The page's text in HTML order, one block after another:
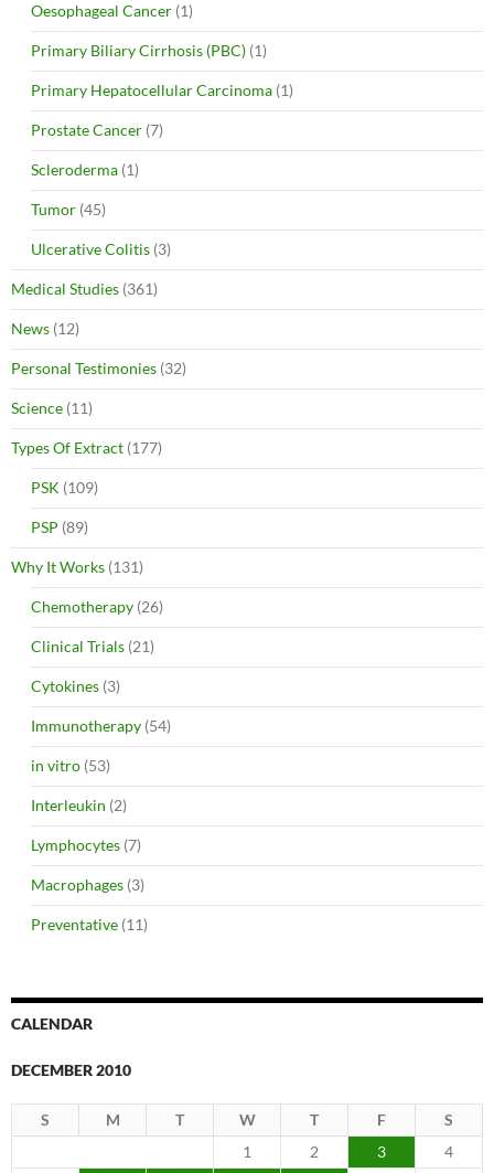
Oesophageal Cancer (1)
Primary Biliary Cirrhosis (PBC) (1)
Primary Hepatocellular Carcinoma (1)
Prostate Cancer (7)
Scleroderma (1)
Tumor (45)
Ulcerative Colitis (3)
Medical Studies (361)
News (12)
Personal Testimonies (32)
Science (11)
Types Of Extract (177)
PSK (109)
PSP (89)
Why It Works (131)
Chemotherapy (26)
Clinical Trials (21)
Cytokines (3)
Immunotherapy (54)
in vitro (53)
Interleukin (2)
Lymphocytes (7)
Macrophages (3)
Preventative (11)
CALENDAR
DECEMBER 2010
S M T W T F
S
1
2 3
4